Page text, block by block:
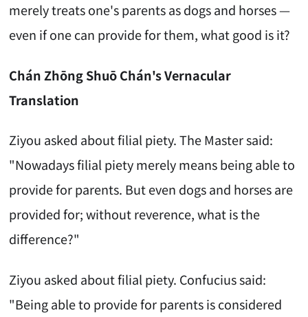
merely treats one's parents as dogs and horses —
even if one can provide for them, what good is it?
Chán Zhōng Shuō Chán's Vernacular
Translation
Ziyou asked about filial piety. The Master said:
"Nowadays filial piety merely means being able to
provide for parents. But even dogs and horses are
provided for; without reverence, what is the
difference?"
Ziyou asked about filial piety. Confucius said:
"Being able to provide for parents is considered